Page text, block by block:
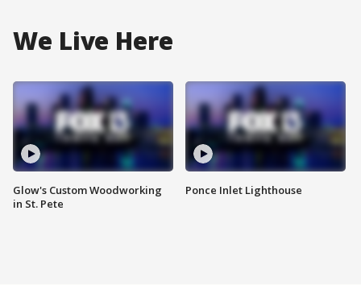
We Live Here
Glow's Custom Woodworking
in St. Pete
Ponce Inlet Lighthouse